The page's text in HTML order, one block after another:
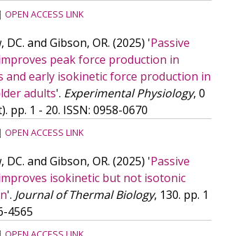
| OPEN ACCESS LINK
DC. and Gibson, OR. (2025) 'Passive
peak force production in
and early isokinetic force production in
adults'. Experimental Physiology, 0
pp. 1 - 20. ISSN: 0958-0670
| OPEN ACCESS LINK
DC. and Gibson, OR. (2025) 'Passive
isokinetic but not isotonic
'. Journal of Thermal Biology, 130. pp. 1
4565